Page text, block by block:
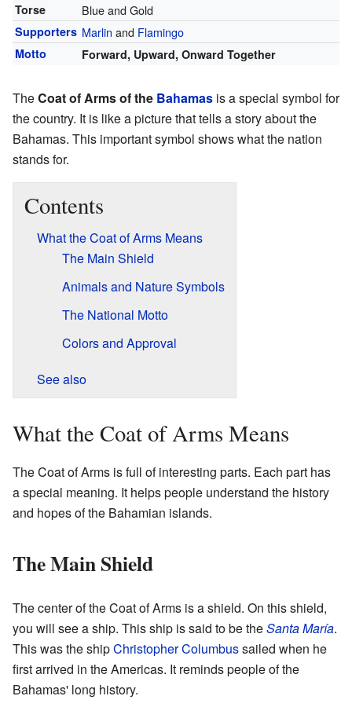
Torse Blue and Gold
Supporters Marlin and Flamingo
Motto Forward, Upward, Onward Together
TheCoat of Arms of the Bahamas is a special symbol for
the country. It is like a picture that tells a story about the
Bahamas. This important symbol shows what the nation
stands for.
Contents
What the Coat of Arms Means
The Main Shield
Animals and Nature Symbols
The National Motto
Colors and Approval
See also
What the Coat of Arms Means
The Coat of Arms is full of interesting parts. Each part has
a special meaning. It helps people understand the history
and hopes of the Bahamian islands.
The Main Shield
The center of the Coat of Arms is a shield. On this shield,
you will see a ship. This ship is said to be theSanta María.
This was the shipChristopher Columbussailed when he
first arrived in the Americas. It reminds people of the
Bahamas' long history.